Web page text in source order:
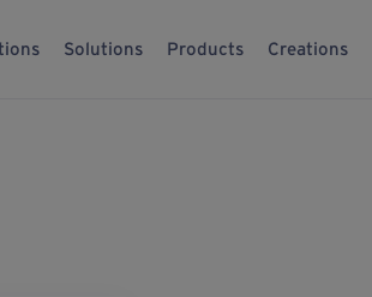
Solutions Products Creations